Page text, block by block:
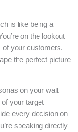
is like being a
on the lookout
of your customers.
the perfect picture
on your wall.
of your target
every decision on
speaking directly